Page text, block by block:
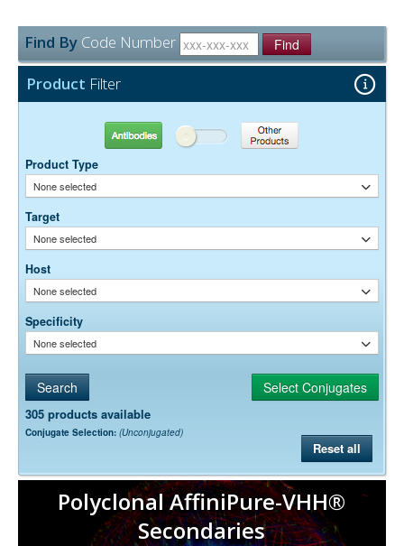
Find By Code Number Find
Product Filter
Antibodies Other Products
Product Type
None selected
Target
None selected
Host
None selected
Specificity
None selected
305 products available
Conjugate Selection: (Unconjugated)
Reset all
Polyclonal AffiniPure-VHH®
Secondaries